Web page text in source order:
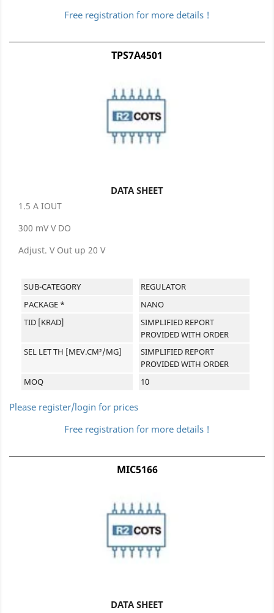
Free registration for more details !
TPS7A4501
DATA SHEET
1.5 A IOUT
300 mV V DO
Adjust. V Out up 20 V
SUB-CATEGORY
REGULATOR
PACKAGE *
NANO
TID [KRAD]
SIMPLIFIED REPORT
PROVIDED WITH ORDER
SEL LET TH [MEV.CM²/MG]
SIMPLIFIED REPORT
PROVIDED WITH ORDER
MOQ
10
Please register/login for prices
Free registration for more details !
MIC5166
DATA SHEET